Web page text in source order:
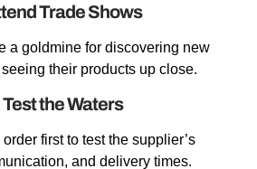
Trade Shows
a goldmine for discovering new
their products up close.
Test the Waters
first to test the supplier’s
and delivery times.